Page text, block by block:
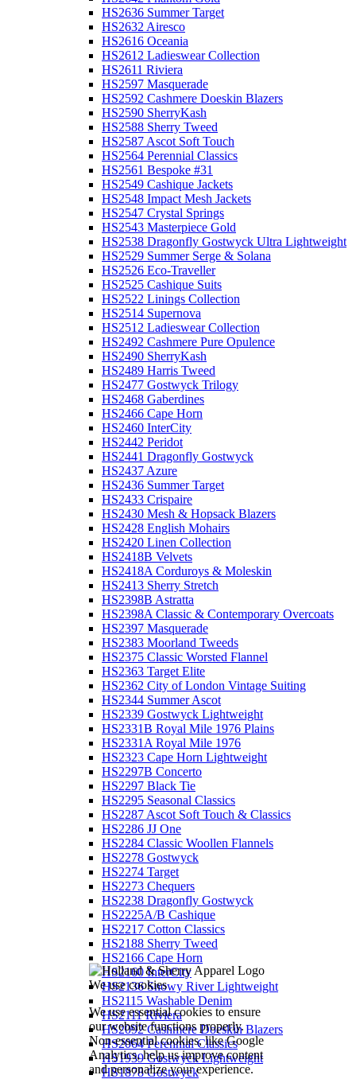
We use cookies
We use essential cookies to ensure
our website functions properly.
Non-essential cookies, like Google
Analytics, help us improve content
and personalize your experience.
HS2636 Summer Target
HS2632 Airesco
HS2616 Oceania
HS2612 Ladieswear Collection
HS2611 Riviera
HS2597 Masquerade
HS2592 Cashmere Doeskin Blazers
HS2590 SherryKash
HS2588 Sherry Tweed
HS2587 Ascot Soft Touch
HS2564 Perennial Classics
HS2561 Bespoke #31
HS2549 Cashique Jackets
HS2548 Impact Mesh Jackets
HS2547 Crystal Springs
HS2543 Masterpiece Gold
HS2538 Dragonfly Gostwyck Ultra Lightweight
HS2529 Summer Serge & Solana
HS2526 Eco-Traveller
HS2525 Cashique Suits
HS2522 Linings Collection
HS2514 Supernova
HS2512 Ladieswear Collection
HS2492 Cashmere Pure Opulence
HS2490 SherryKash
HS2489 Harris Tweed
HS2477 Gostwyck Trilogy
HS2468 Gaberdines
HS2466 Cape Horn
HS2460 InterCity
HS2442 Peridot
HS2441 Dragonfly Gostwyck
HS2437 Azure
HS2436 Summer Target
HS2433 Crispaire
HS2430 Mesh & Hopsack Blazers
HS2428 English Mohairs
HS2420 Linen Collection
HS2418B Velvets
HS2418A Corduroys & Moleskin
HS2413 Sherry Stretch
HS2398B Astratta
HS2398A Classic & Contemporary Overcoats
HS2397 Masquerade
HS2383 Moorland Tweeds
HS2375 Classic Worsted Flannel
HS2363 Target Elite
HS2362 City of London Vintage Suiting
HS2344 Summer Ascot
HS2339 Gostwyck Lightweight
HS2331B Royal Mile 1976 Plains
HS2331A Royal Mile 1976
HS2323 Cape Horn Lightweight
HS2297B Concerto
HS2297 Black Tie
HS2295 Seasonal Classics
HS2287 Ascot Soft Touch & Classics
HS2286 JJ One
HS2284 Classic Woollen Flannels
HS2278 Gostwyck
HS2274 Target
HS2273 Chequers
HS2238 Dragonfly Gostwyck
HS2225A/B Cashique
HS2217 Cotton Classics
HS2188 Sherry Tweed
HS2166 Cape Horn
HS2160 InterCity
HS2136 Snowy River Lightweight
HS2115 Washable Denim
HS2111 Riviera
HS2092 Cashmere Doeskin Blazers
HS2064 Perennial Classics
HS1939 Gostwyck Lightweight
HS1878 Gostwyck